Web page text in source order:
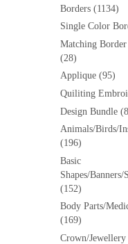
Borders (1134)
Single Color
Matching
(28)
Applique (95)
Quiliting
Design Bundle
Animals/Birds/
(196)
Basic
Shapes/Banners/
(152)
Body Parts/
(169)
Crown/Jewellery